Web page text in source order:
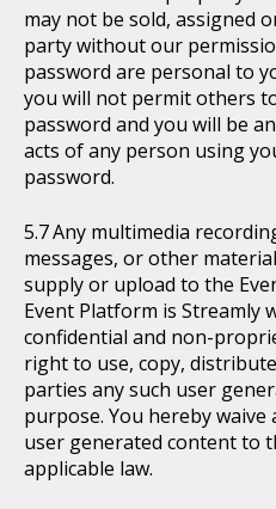
may not be sold, assigned
party without our
password are personal to
you will not permit others
password and you will be
acts of any person using
password.
Any multimedia
messages, or other
supply or upload to the
Event Platform is Streamly
confidential and non-
right to use, copy,
parties any such user
purpose. You hereby
user generated content to
applicable law.